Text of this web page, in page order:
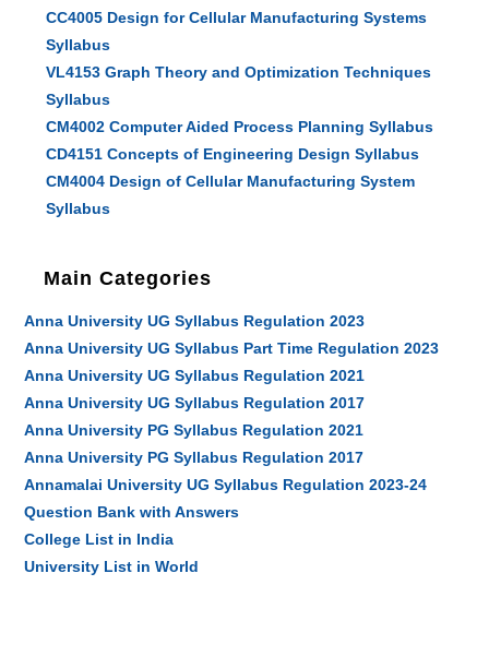
CC4005 Design for Cellular Manufacturing Systems
Syllabus
VL4153 Graph Theory and Optimization Techniques
Syllabus
CM4002 Computer Aided Process Planning Syllabus
CD4151 Concepts of Engineering Design Syllabus
CM4004 Design of Cellular Manufacturing System
Syllabus
Main Categories
Anna University UG Syllabus Regulation 2023
Anna University UG Syllabus Part Time Regulation 2023
Anna University UG Syllabus Regulation 2021
Anna University UG Syllabus Regulation 2017
Anna University PG Syllabus Regulation 2021
Anna University PG Syllabus Regulation 2017
Annamalai University UG Syllabus Regulation 2023-24
Question Bank with Answers
College List in India
University List in World